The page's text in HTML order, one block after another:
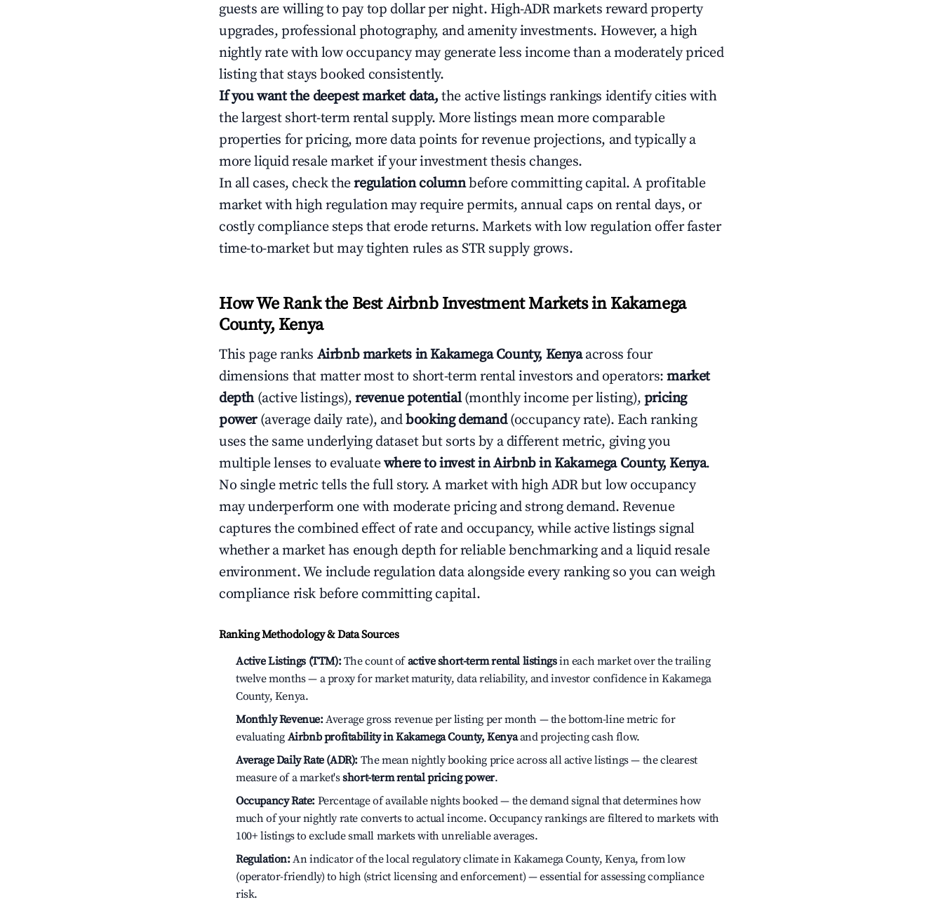
guests are willing to pay top dollar per night. High-ADR markets reward property
upgrades, professional photography, and amenity investments. However, a high
nightly rate with low occupancy may generate less income than a moderately priced
listing that stays booked consistently.
If you want the deepest market data, the active listings rankings identify cities with
the largest short-term rental supply. More listings mean more comparable
properties for pricing, more data points for revenue projections, and typically a
more liquid resale market if your investment thesis changes.
In all cases, check theregulation columnbefore committing capital. A profitable
market with high regulation may require permits, annual caps on rental days, or
costly compliance steps that erode returns. Markets with low regulation offer faster
time-to-market but may tighten rules as STR supply grows.
How We Rank the Best Airbnb Investment Markets in Kakamega
County, Kenya
This page ranks Airbnb markets in Kakamega County, Kenyaacross four
dimensions that matter most to short-term rental investors and operators:market
depth(active listings), revenue potential(monthly income per listing), pricing
power(average daily rate), andbooking demand(occupancy rate). Each ranking
uses the same underlying dataset but sorts by a different metric, giving you
multiple lenses to evaluatewhere to invest in Airbnb in Kakamega County, Kenya.
No single metric tells the full story. A market with high ADR but low occupancy
may underperform one with moderate pricing and strong demand. Revenue
captures the combined effect of rate and occupancy, while active listings signal
whether a market has enough depth for reliable benchmarking and a liquid resale
environment. We include regulation data alongside every ranking so you can weigh
compliance risk before committing capital.
Ranking Methodology & Data Sources
Active Listings (TTM):The count ofactive short-term rental listingsin each market over the trailing
twelve months — a proxy for market maturity, data reliability, and investor confidence in Kakamega
County, Kenya.
Monthly Revenue:Average gross revenue per listing per month — the bottom-line metric for
evaluating Airbnb profitability in Kakamega County, Kenyaand projecting cash flow.
Average Daily Rate (ADR): The mean nightly booking price across all active listings — the clearest
measure of a market'sshort-term rental pricing power.
Occupancy Rate: Percentage of available nights booked — the demand signal that determines how
much of your nightly rate converts to actual income. Occupancy rankings are filtered to markets with
100+ listings to exclude small markets with unreliable averages.
Regulation:An indicator of the local regulatory climate in Kakamega County, Kenya, from low
(operator-friendly) to high (strict licensing and enforcement) — essential for assessing compliance
risk.